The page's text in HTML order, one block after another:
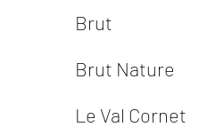
Brut
Brut Nature
Le Val Cornet